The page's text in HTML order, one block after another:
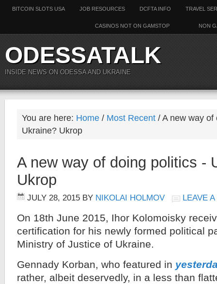
BITCOIN SLOTS USA JOB RESOURCES DCFTA INFO TRAVEL
NON
CASINOS NOT ON GAMSTOP
ODESSATALK
INSIDE NEWS ON ODESSA AND UKRAINE
You are here: Home / Most Recent / A new way
Ukraine? Ukrop
A new way of doing politics -
Ukrop
JULY 28, 2015 BY NIKOLAI HOLMOV LEAVE
On 18th June 2015, Ihor Kolomoisky
certification for his newly formed political
Ministry of Justice of Ukraine.
Gennady Korban, who featured in
rather, albeit deservedly, in a less than